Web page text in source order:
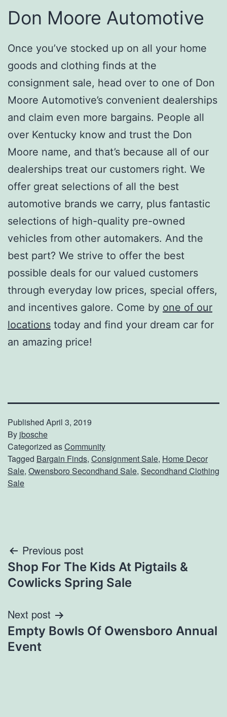
Don Moore Automotive
Once you’ve stocked up on all your home
goods and clothing finds at the
consignment sale, head over to one of Don
Moore Automotive’s convenient dealerships
and claim even more bargains. People all
over Kentucky know and trust the Don
Moore name, and that’s because all of our
dealerships treat our customers right. We
offer great selections of all the best
automotive brands we carry, plus fantastic
selections of high-quality pre-owned
vehicles from other automakers. And the
best part? We strive to offer the best
possible deals for our valued customers
through everyday low prices, special offers,
and incentives galore. Come by one of our
locations today and find your dream car for
an amazing price!
Published April 3, 2019
By jbosche
Categorized asCommunity
Tagged Bargain Finds, Consignment Sale, Home Decor
Sale, Owensboro Secondhand Sale, Secondhand Clothing
Sale
Post
navigation
Previous post
Shop For The Kids At Pigtails &
Cowlicks Spring Sale
Next post
Empty Bowls Of Owensboro Annual
Event